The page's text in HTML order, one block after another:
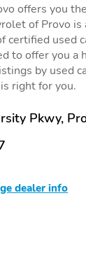
offers you
of Provo
certified used
to offer you a
by used
right for you.
Pkwy,
dealer info